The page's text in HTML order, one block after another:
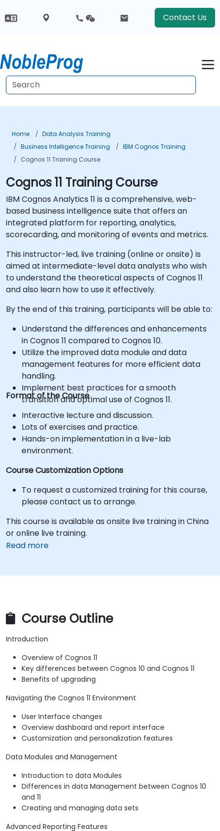
Contact Us
Home
Data Analysis Training
Business Intelligence Training
IBM Cognos Training
Cognos 11 Training Course
Cognos 11 Training Course
IBM Cognos Analytics 11 is a comprehensive, web-
based business intelligence suite that offers an
integrated platform for reporting, analytics,
scorecarding, and monitoring of events and metrics.
This instructor-led, live training (online or onsite) is
aimed at intermediate-level data analysts who wish
to understand the theoretical aspects of Cognos 11
and also learn how to use it effectively.
By the end of this training, participants will be able to:
Understand the differences and enhancements
in Cognos 11 compared to Cognos 10.
Utilize the improved data module and data
management features for more efficient data
handling.
Implement best practices for a smooth
transition and optimal use of Cognos 11.
Format of the Course
Interactive lecture and discussion.
Lots of exercises and practice.
Hands-on implementation in a live-lab
environment.
Course Customization Options
To request a customized training for this course,
please contact us to arrange.
This course is available as onsite live training in China
or online live training.
Read more
Course Outline
Introduction
Overview of Cognos 11
Key differences between Cognos 10 and Cognos 11
Benefits of upgrading
Navigating the Cognos 11 Environment
User Interface changes
Overview dashboard and report interface
Customization and personalization features
Data Modules and Management
Introduction to data Modules
Differences in data Management between Cognos 10
and 11
Creating and managing data sets
Advanced Reporting Features